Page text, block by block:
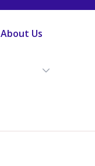
About Us